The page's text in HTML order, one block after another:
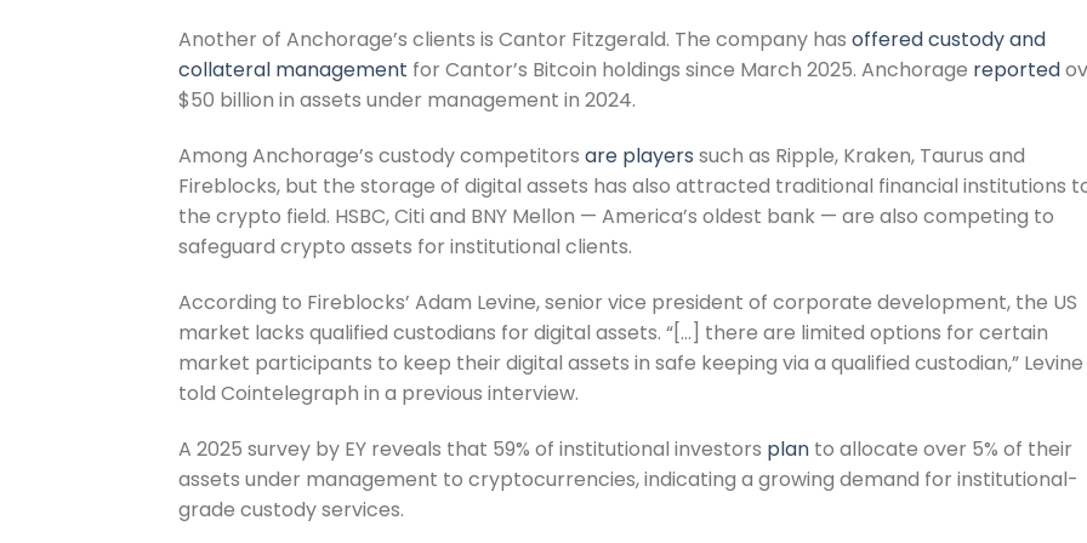
Another of Anchorage’s clients is Cantor Fitzgerald. The company has offered custody and
collateral management for Cantor’s Bitcoin holdings since March 2025. Anchorage reported
$50 billion in assets under management in 2024.
Among Anchorage’s custody competitors are players such as Ripple, Kraken, Taurus and
Fireblocks, but the storage of digital assets has also attracted traditional financial institutions
the crypto field. HSBC, Citi and BNY Mellon — America’s oldest bank — are also competing to
safeguard crypto assets for institutional clients.
According to Fireblocks’ Adam Levine, senior vice president of corporate development, the US
market lacks qualified custodians for digital assets. “[…] there are limited options for certain
market participants to keep their digital assets in safe keeping via a qualified custodian,” Levine
told Cointelegraph in a previous interview.
A 2025 survey by EY reveals that 59% of institutional investors plan to allocate over 5% of their
assets under management to cryptocurrencies, indicating a growing demand for institutional-
grade custody services.